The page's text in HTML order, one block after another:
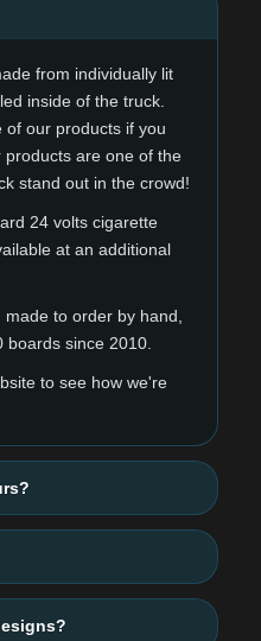
from individually lit
inside of the truck.
of our products if you
are one of the
stand out in the crowd!
24 volts cigarette
at an additional
to order by hand,
since 2010.
to see how we're